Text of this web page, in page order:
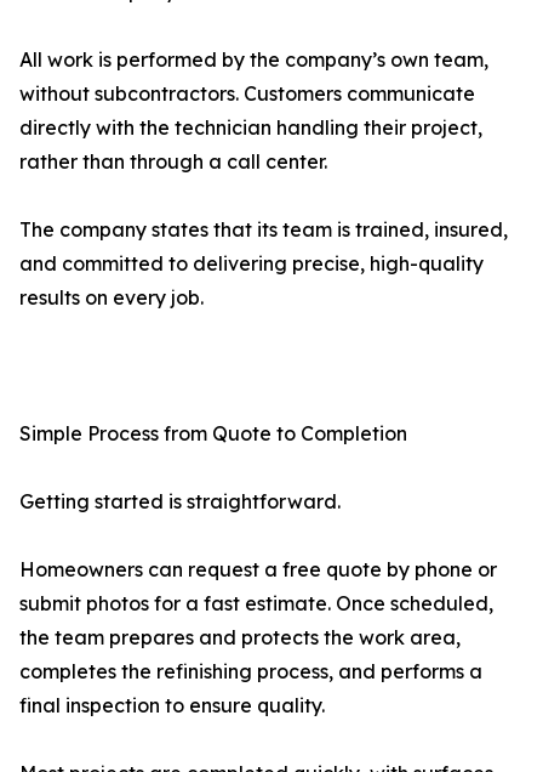
All work is performed by the company’s own team,
without subcontractors. Customers communicate
directly with the technician handling their project,
rather than through a call center.
The company states that its team is trained, insured,
and committed to delivering precise, high-quality
results on every job.
Simple Process from Quote to Completion
Getting started is straightforward.
Homeowners can request a free quote by phone or
submit photos for a fast estimate. Once scheduled,
the team prepares and protects the work area,
completes the refinishing process, and performs a
final inspection to ensure quality.